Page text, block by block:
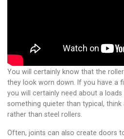
You will certainly know that the
they look worn down. If you have a
you will certainly need about a
something quieter than typical,
rather than steel rollers.
Often, joints can also create doors